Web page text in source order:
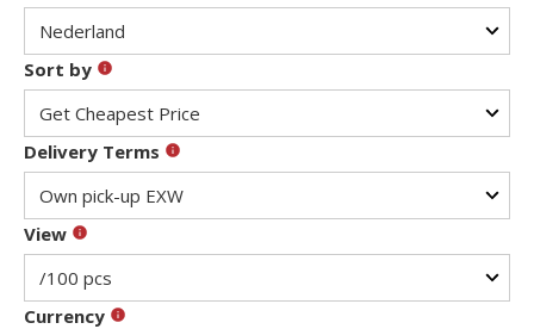
Sort by
Delivery Terms
View
Currency